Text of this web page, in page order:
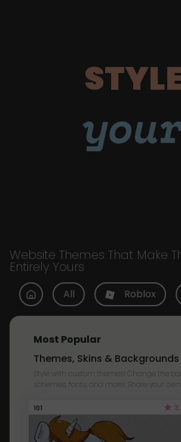
Website Themes That Make
Entirely Yours
All Roblox
Most Popular
Themes, Skins & Backgrounds
Style with custom themes! Change the
schemes, fonts, and more! Share your
101